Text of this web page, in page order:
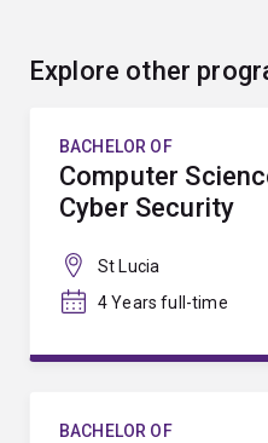
Explore other
BACHELOR OF
Computer
Cyber Security
St Lucia
4 Years full-time
BACHELOR OF